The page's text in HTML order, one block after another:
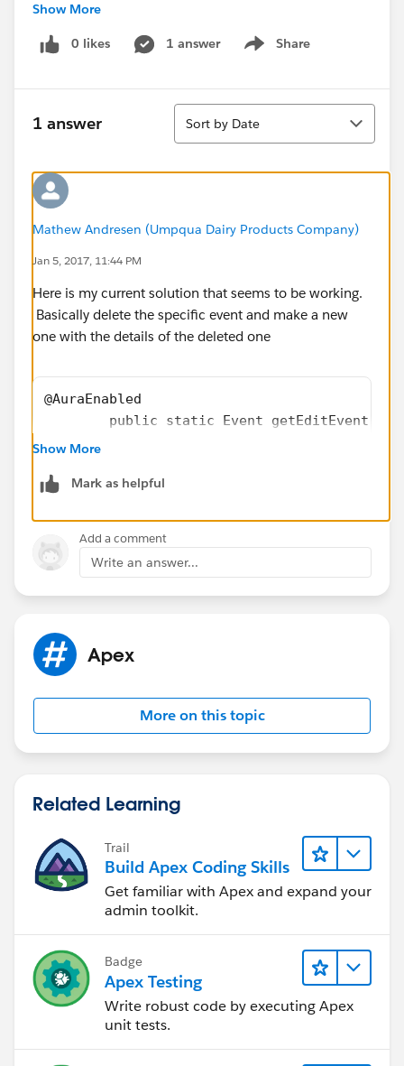
List<Event> eventList = [SELECT
WHERE
        system.debug(eventList);
    @AuraEnabled
public static Event getNewEvent(Event
        newEvent.OwnerId = userId;
        upsert newEvent;
        system.debug(newEvent);
    }
Show More
0 likes 1 answer Share
Show menu
1 answer
Sort
Sort by Date
Mathew Andresen (Umpqua Dairy Products Company)
Jan 5, 2017, 11:44 PM
Here is my current solution that seems to be working.
Basically delete the specific event and make a new
one with the details of the deleted one
@AuraEnabled
public static Event
        Event oldEvent = newEvent;
        newEvent.Id = null;
        system.debug(newEvent);
        return newEvent;
    }
Show More
Mark as helpful
Add a comment
Write an answer...
Apex
More on this topic
Related Learning
Trail
Build Apex Coding Skills
Get familiar with Apex and expand your
admin toolkit.
Badge
Apex Testing
Write robust code by executing Apex
unit tests.